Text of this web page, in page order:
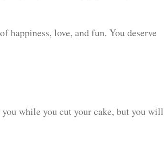
love, and fun. You deserve
while you cut your cake, but you will